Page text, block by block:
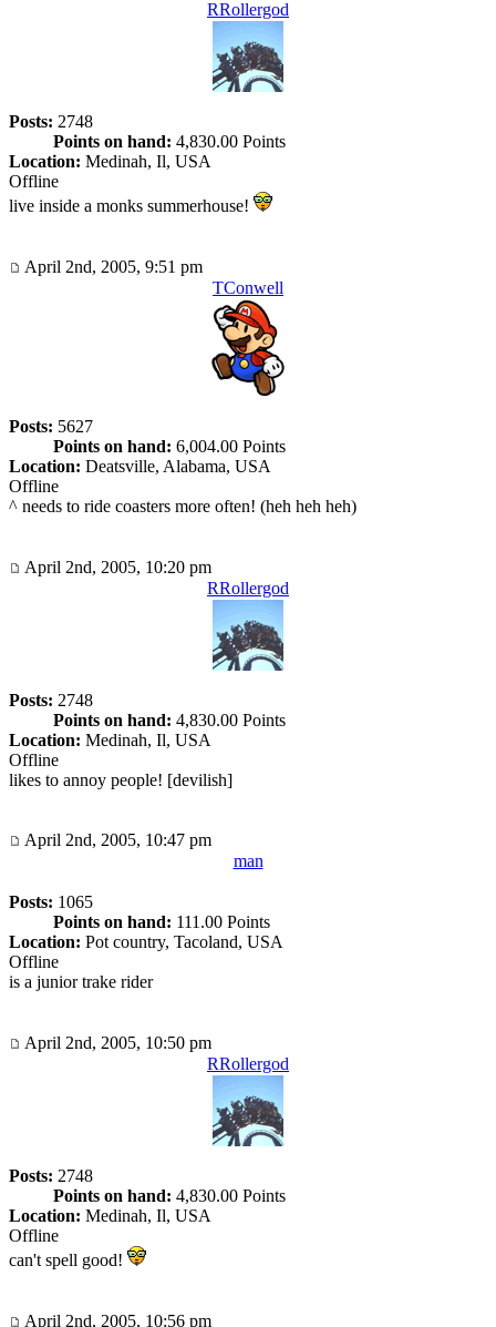
RRollergod
Posts: 2748
Points on hand: 4,830.00 Points
Location: Medinah, Il, USA
Offline
live inside a monks summerhouse!
April 2nd, 2005, 9:51 pm
TConwell
Posts: 5627
Points on hand: 6,004.00 Points
Location: Deatsville, Alabama, USA
Offline
^ needs to ride coasters more often! (heh heh heh)
April 2nd, 2005, 10:20 pm
RRollergod
Posts: 2748
Points on hand: 4,830.00 Points
Location: Medinah, Il, USA
Offline
likes to annoy people! [devilish]
April 2nd, 2005, 10:47 pm
man
Posts: 1065
Points on hand: 111.00 Points
Location: Pot country, Tacoland, USA
Offline
is a junior trake rider
April 2nd, 2005, 10:50 pm
RRollergod
Posts: 2748
Points on hand: 4,830.00 Points
Location: Medinah, Il, USA
Offline
can't spell good!
April 2nd, 2005, 10:56 pm